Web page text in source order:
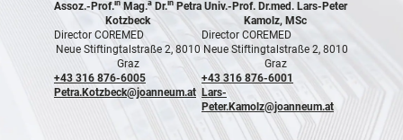
Assoz.-Prof.in Mag.a Dr.in Petra
Kotzbeck
Director COREMED
Neue Stiftingtalstraße 2, 8010
Graz
+43 316 876-6005
Petra.Kotzbeck@joanneum.at
Univ.-Prof. Dr.med. Lars-Peter
Kamolz, MSc
Director COREMED
Neue Stiftingtalstraße 2, 8010
Graz
+43 316 876-6001
Lars-
Peter.Kamolz@joanneum.at